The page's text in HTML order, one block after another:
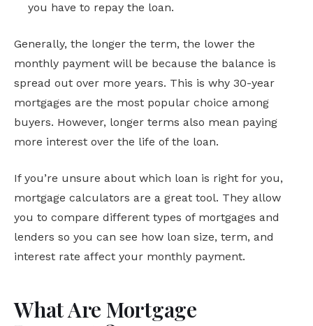
you have to repay the loan.
Generally, the longer the term, the lower the
monthly payment will be because the balance is
spread out over more years. This is why 30-year
mortgages are the most popular choice among
buyers. However, longer terms also mean paying
more interest over the life of the loan.
If you’re unsure about which loan is right for you,
mortgage calculators are a great tool. They allow
you to compare different types of mortgages and
lenders so you can see how loan size, term, and
interest rate affect your monthly payment.
What Are Mortgage